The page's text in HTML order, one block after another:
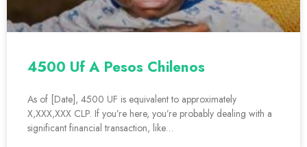
4500 Uf A Pesos Chilenos
As of [Date], 4500 UF is equivalent to approximately
X,XXX,XXX CLP. If you’re here, you’re probably dealing with a
significant financial transaction, like…